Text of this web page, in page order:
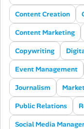
Content Creation
Content Marketing
Copywriting
Event Management
Journalism
Public Relations
Social Media